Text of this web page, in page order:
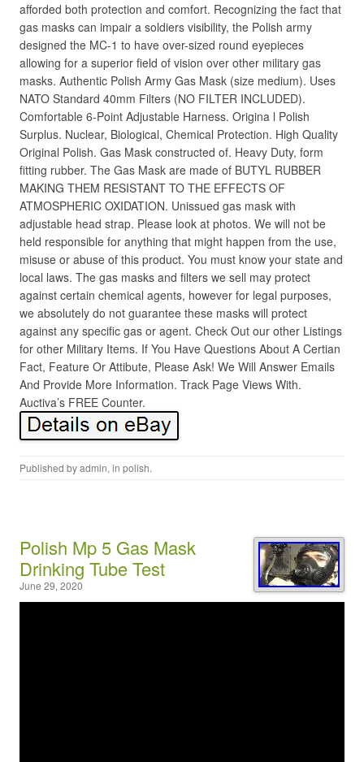
afforded both protection and comfort. Recognizing the fact that
gas masks can impair a soldiers visibility, the Polish army
designed the MC-1 to have over-sized round eyepieces
allowing for a superior field of vision over other military gas
masks. Authentic Polish Army Gas Mask (size medium). Uses
NATO Standard 40mm Filters (NO FILTER INCLUDED).
Comfortable 6-Point Adjustable Harness. Origina l Polish
Surplus. Nuclear, Biological, Chemical Protection. High Quality
Original Polish. Gas Mask constructed of. Heavy Duty, form
fitting rubber. The Gas Mask are made of BUTYL RUBBER
MAKING THEM RESISTANT TO THE EFFECTS OF
ATMOSPHERIC OXIDATION. Unissued gas mask with
adjustable head strap. Please look at photos. We will not be
held responsible for anything that might happen from the use,
misuse or abuse of this product. You must know your state and
local laws. The gas masks and filters we sell may protect
against certain chemical agents, however for legal purposes,
we absolutely do not guarantee these masks will protect
against any specific gas or agent. Check Out our other Listings
for other Military Items. If You Have Questions About A Certian
Fact, Feature Or Attibute, Please Ask! We Will Answer Emails
And Provide More Information. Track Page Views With.
Auctiva’s FREE Counter.
Published byadmin, in polish.
Polish Mp 5 Gas Mask
Drinking Tube Test
June 29, 2020